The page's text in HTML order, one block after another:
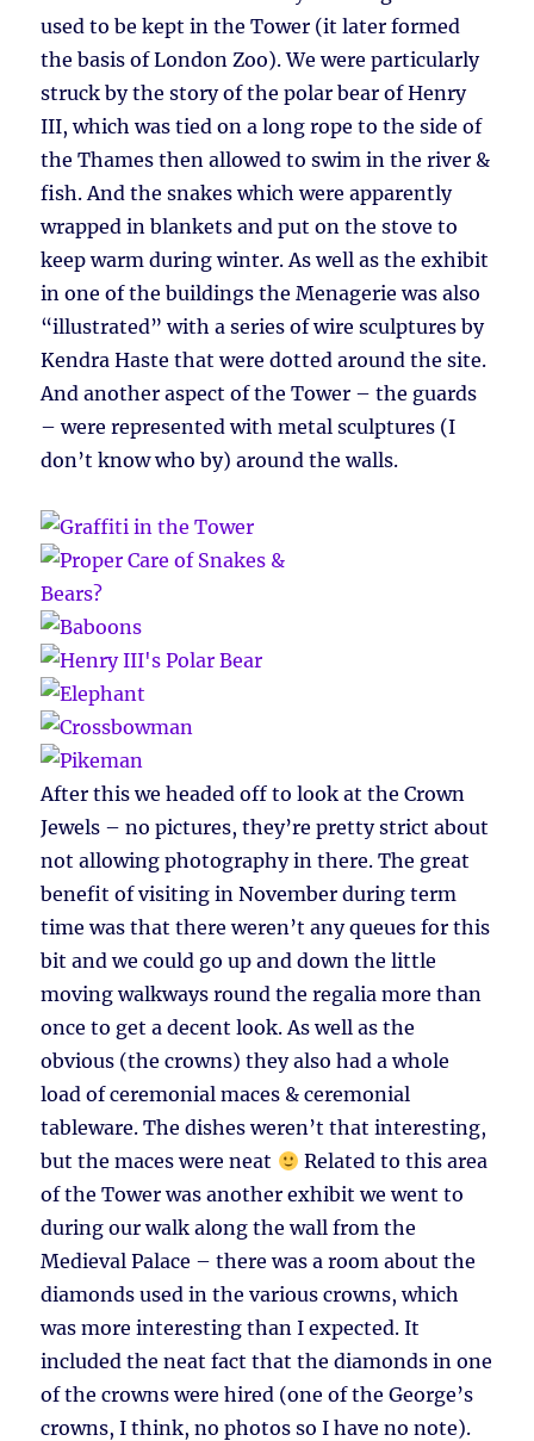
used to be kept in the Tower (it later formed
the basis of London Zoo). We were particularly
struck by the story of the polar bear of Henry
III, which was tied on a long rope to the side of
the Thames then allowed to swim in the river &
fish. And the snakes which were apparently
wrapped in blankets and put on the stove to
keep warm during winter. As well as the exhibit
in one of the buildings the Menagerie was also
“illustrated” with a series of wire sculptures by
Kendra Haste that were dotted around the site.
And another aspect of the Tower – the guards
– were represented with metal sculptures (I
don’t know who by) around the walls.
After this we headed off to look at the Crown
Jewels – no pictures, they’re pretty strict about
not allowing photography in there. The great
benefit of visiting in November during term
time was that there weren’t any queues for this
bit and we could go up and down the little
moving walkways round the regalia more than
once to get a decent look. As well as the
obvious (the crowns) they also had a whole
load of ceremonial maces & ceremonial
tableware. The dishes weren’t that interesting,
but the maces were neat
Related to this area
of the Tower was another exhibit we went to
during our walk along the wall from the
Medieval Palace – there was a room about the
diamonds used in the various crowns, which
was more interesting than I expected. It
included the neat fact that the diamonds in one
of the crowns were hired (one of the George’s
crowns, I think, no photos so I have no note).